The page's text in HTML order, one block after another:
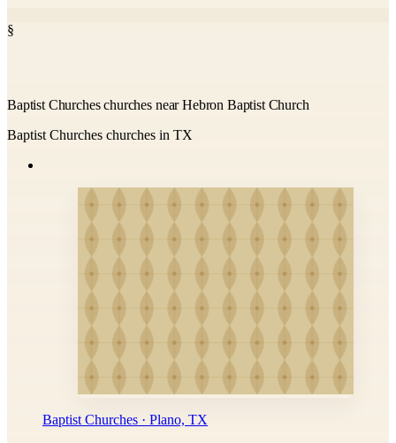
§
Baptist Churches churches near Hebron Baptist Church
Baptist Churches churches in TX
Baptist Churches · Plano, TX